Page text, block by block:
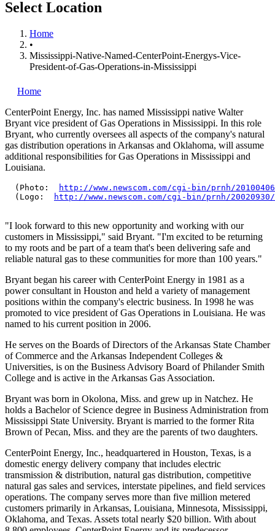
Select Location
Home
•
Mississippi-Native-Named-CenterPoint-Energys-Vice-
President-of-Gas-Operations-in-Mississippi
Home
CenterPoint Energy, Inc. has named Mississippi native Walter
Bryant vice president of Gas Operations in Mississippi. In this role
Bryant, who currently oversees all aspects of the company's natural
gas distribution operations in Arkansas and Oklahoma, will assume
additional responsibilities for Gas Operations in Mississippi and
Louisiana.
  (Photo:
http://www.newscom.com/cgi-bin/prnh/
  (Logo:
http://www.newscom.com/cgi-bin/prnh/20020930/
"I look forward to this new opportunity and working with our
customers in Mississippi," said Bryant. "I'm excited to be returning
to my roots and be part of a team that's been delivering safe and
reliable natural gas to these communities for more than 100 years."
Bryant began his career with CenterPoint Energy in 1981 as a
power consultant in Houston and held a variety of management
positions within the company's electric business. In 1998 he was
promoted to vice president of Gas Operations in Louisiana. He was
named to his current position in 2006.
He serves on the Boards of Directors of the Arkansas State Chamber
of Commerce and the Arkansas Independent Colleges &
Universities, is on the Business Advisory Board of Philander Smith
College and is active in the Arkansas Gas Association.
Bryant was born in Okolona, Miss. and grew up in Natchez. He
holds a Bachelor of Science degree in Business Administration from
Mississippi State University. Bryant is married to the former Rita
Brown of Pecan, Miss. and they are the parents of two daughters.
CenterPoint Energy, Inc., headquartered in Houston, Texas, is a
domestic energy delivery company that includes electric
transmission & distribution, natural gas distribution, competitive
natural gas sales and services, interstate pipelines, and field services
operations. The company serves more than five million metered
customers primarily in Arkansas, Louisiana, Minnesota, Mississippi,
Oklahoma, and Texas. Assets total nearly $20 billion. With about